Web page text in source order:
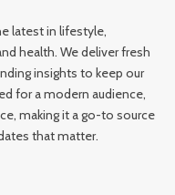
latest in lifestyle,
health. We deliver fresh
insights to keep our
for a modern audience,
making it a go-to source
that matter.